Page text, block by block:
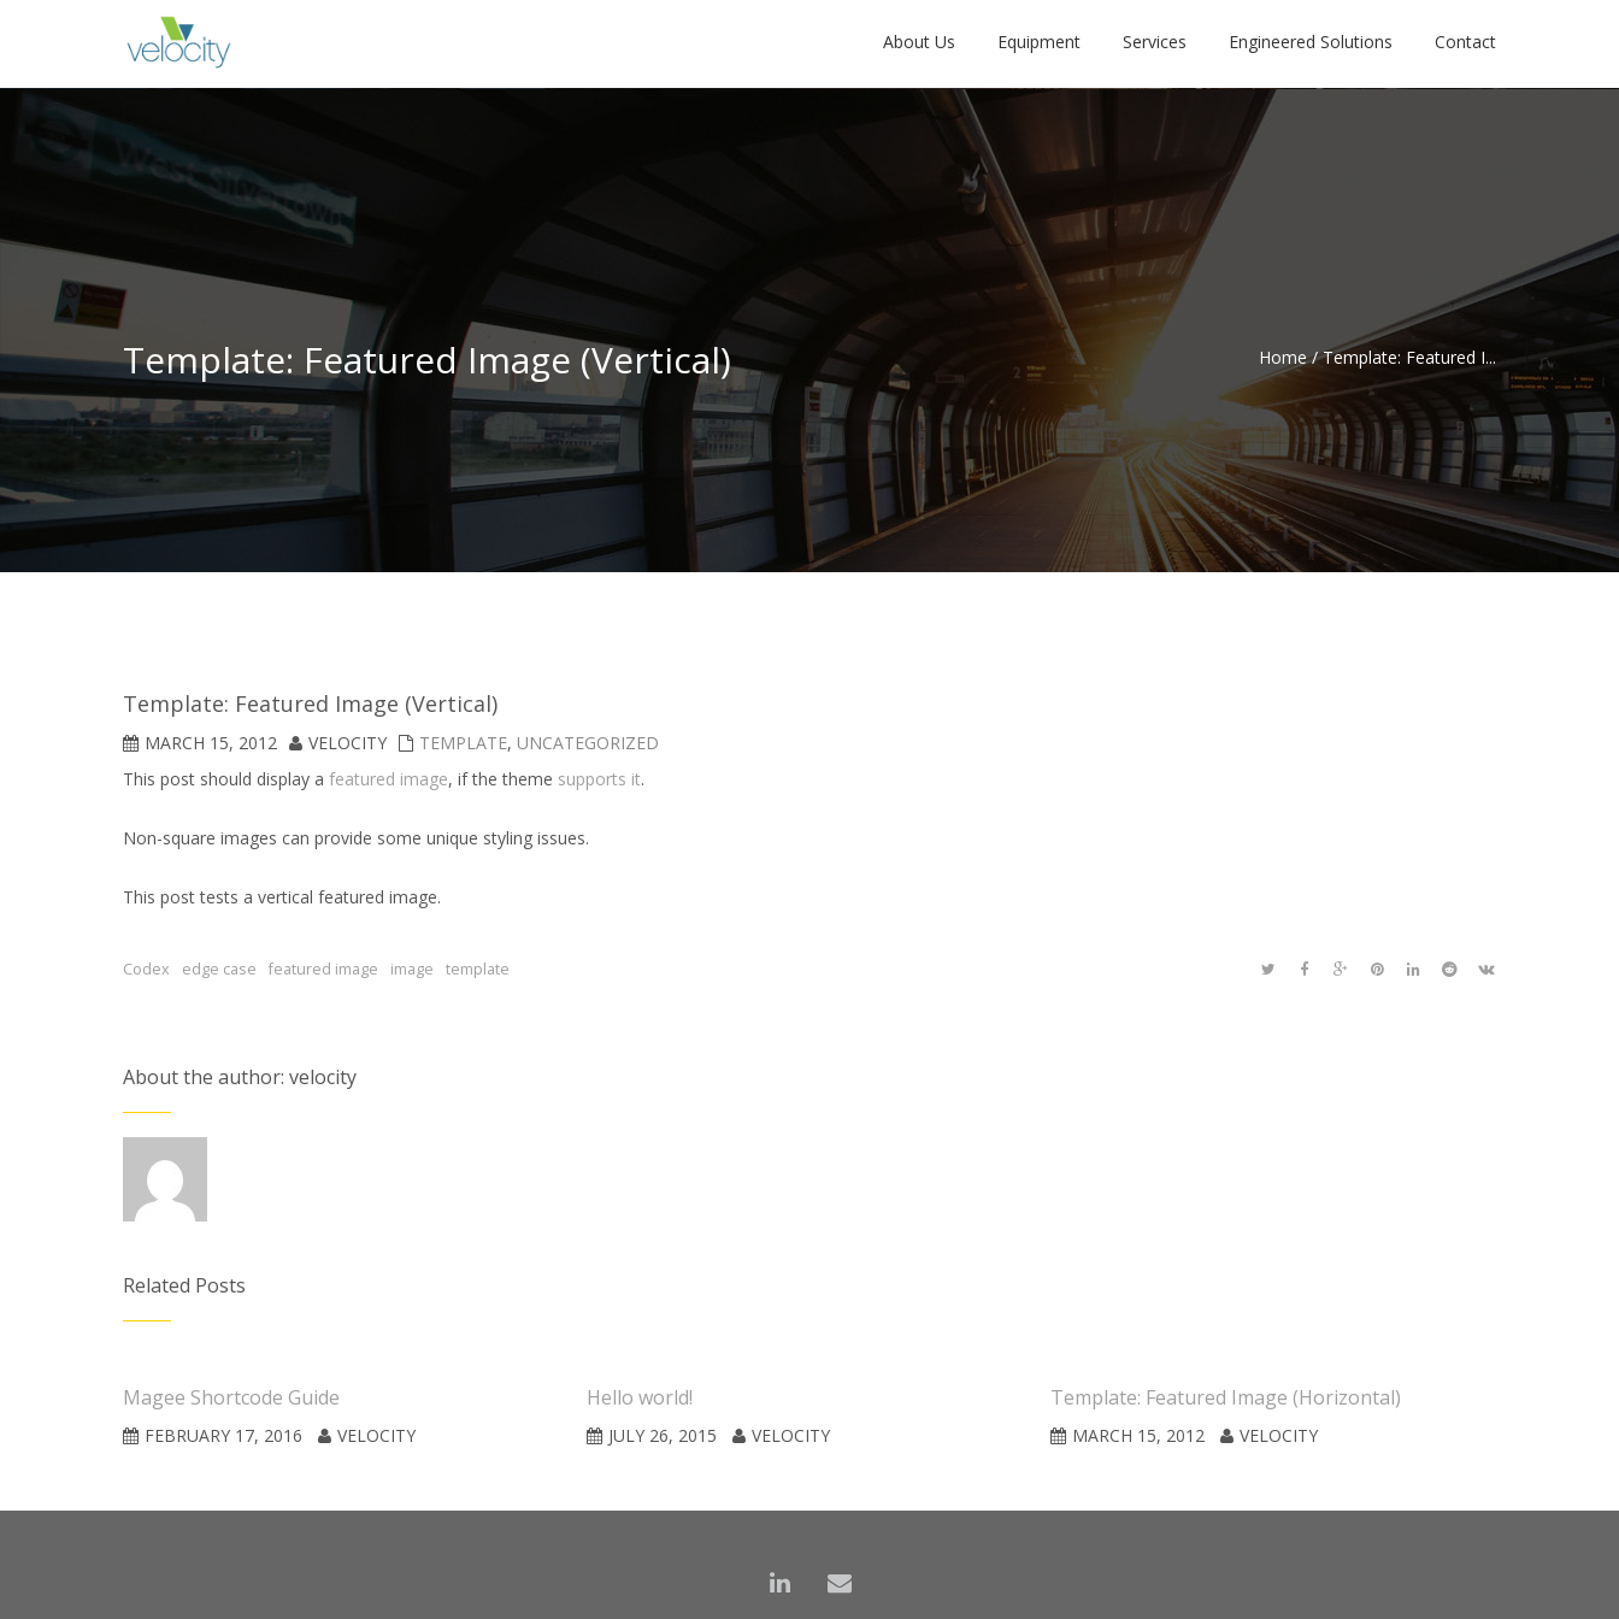
About Us Equipment Services Engineered Solutions Contact
Template: Featured Image (Vertical) Home / Template: Featured I...
Template: Featured Image (Vertical)
MARCH 15, 2012 VELOCITY TEMPLATE, UNCATEGORIZED
This post should display a featured image, if the theme supports it.
Non-square images can provide some unique styling issues.
This post tests a vertical featured image.
Codex edge case featured image image template
About the author: velocity
Related Posts
Magee Shortcode Guide
FEBRUARY 17, 2016 VELOCITY
Hello world!
JULY 26, 2015 VELOCITY
Template: Featured Image (Horizontal)
MARCH 15, 2012 VELOCITY